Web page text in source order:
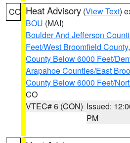
CO Heat Advisory (View Text)
BOU (MAI)
Boulder And Jefferson
Feet/West Broomfield County,
County Below 6000 Feet/
Arapahoe Counties/East
County Below 6000 Feet/
CO
VTEC# 6 (CON) Issued:
PM